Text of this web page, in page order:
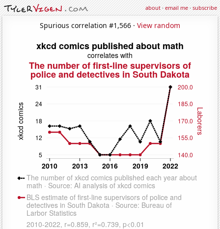
about·email me·subscribe
Spurious correlation #1,566 · View random